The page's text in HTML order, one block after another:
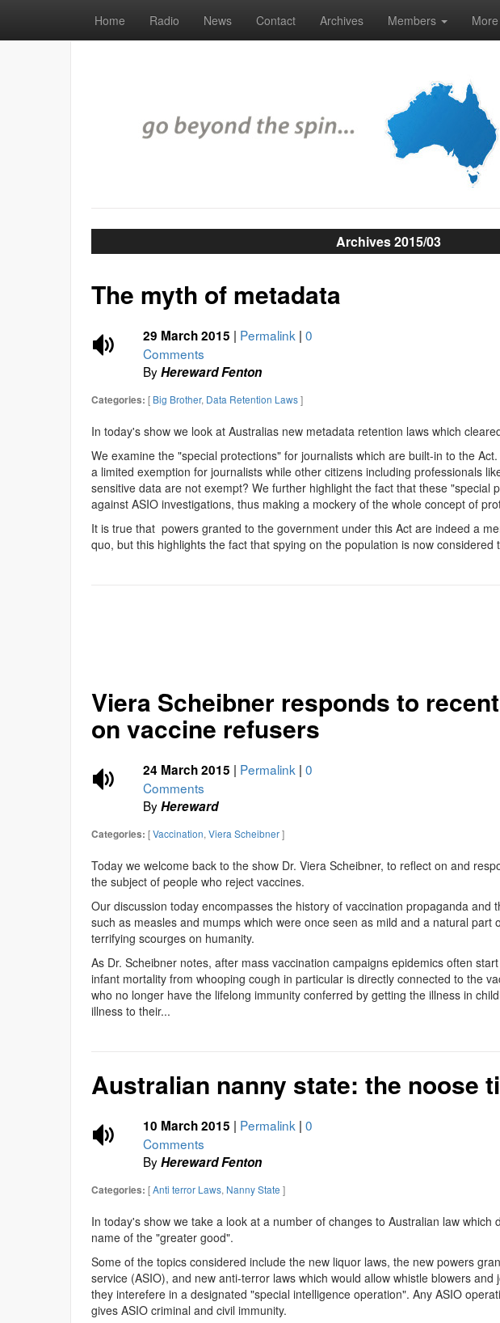
Home Radio News Contact Archives Members More
Archives 2015/03
The myth of metadata
29 March 2015 | Permalink | 0
Comments
ByHereward Fenton
Categories: [ Big Brother, Data Retention Laws]
In today's show we look at Australias new metadata retention laws which
We examine the "special protections" for journalists which are built-in to the
a limited exemption for journalists while other citizens including professionals
sensitive data are not exempt? We further highlight the fact that these "special
against ASIO investigations, thus making a mockery of the whole concept of
It is true that powers granted to the government under this Act are indeed a
quo, but this highlights the fact that spying on the population is now considered
Viera Scheibner responds to
on vaccine refusers
24 March 2015 | Permalink | 0
Comments
ByHereward
Categories: [Vaccination, Viera Scheibner]
Today we welcome back to the show Dr. Viera Scheibner, to reflect on and
the subject of people who reject vaccines.
Our discussion today encompasses the history of vaccination propaganda and
such as measles and mumps which were once seen as mild and a natural part
terrifying scourges on humanity.
As Dr. Scheibner notes, after mass vaccination campaigns epidemics often
infant mortality from whooping cough in particular is directly connected to the
who no longer have the lifelong immunity conferred by getting the illness in
illness to their...
Australian nanny state: the noose
10 March 2015 | Permalink | 0
Comments
ByHereward Fenton
Categories: [Anti terror Laws, Nanny State ]
In today's show we take a look at a number of changes to Australian law which
name of the "greater good".
Some of the topics considered include the new liquor laws, the new powers
service (ASIO), and new anti-terror laws which would allow whistle blowers
they interefere in a designated "special intelligence operation". Any ASIO
gives ASIO criminal and civil immunity.